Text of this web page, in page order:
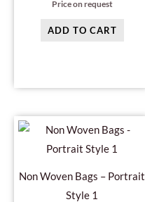
Price on request
ADD TO CART
Non Woven Bags – Portrait
Style 1